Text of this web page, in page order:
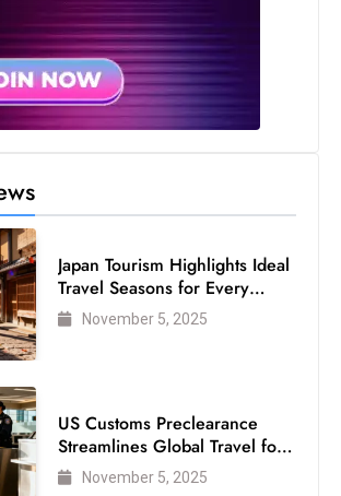
Japan Tourism Highlights Ideal
Travel Seasons for Every
VisitorNovember 5, 2025
US Customs Preclearance
Streamlines Global Travel for
Air Passengers
November 5, 2025